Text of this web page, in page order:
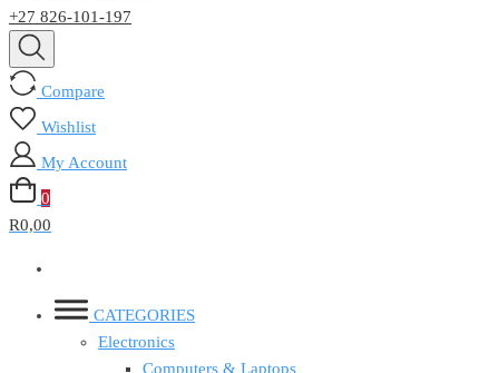
+27 826-101-197
Compare
Wishlist
My Account
0
R0,00
CATEGORIES
Electronics
Computers & Laptops